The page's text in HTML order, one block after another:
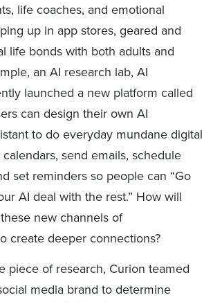
life coaches, and emotional
up in app stores, geared and
life bonds with both adults and
an AI research lab, AI
launched a new platform called
can design their own AI
to do everyday mundane digital
send emails, schedule
set reminders so people can “Go
AI deal with the rest.” How will
new channels of
create deeper connections?
piece of research, Curion teamed
media brand to determine